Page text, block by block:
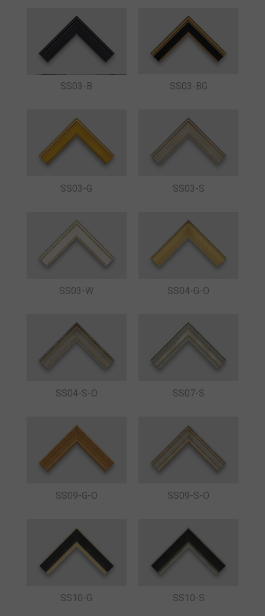
SS03-B SS03-BG
SS03-G SS03-S
SS03-W SS04-G-O
SS04-S-O SS07-S
SS09-G-O SS09-S-O
SS10-G SS10-S